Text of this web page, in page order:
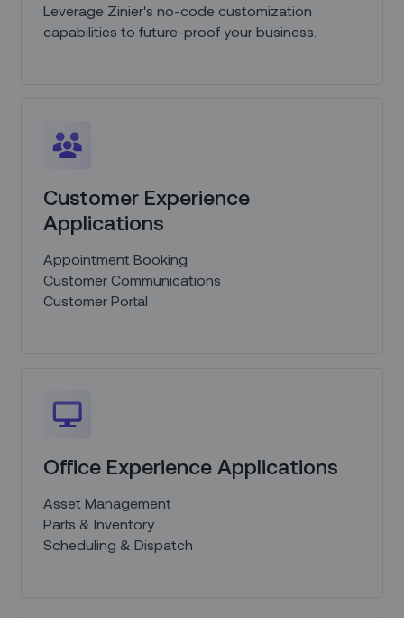
Leverage Zinier's no-code customization
capabilities to future-proof your business.
Customer Experience
Applications
Appointment Booking
Customer Communications
Customer Portal
Office Experience Applications
Asset Management
Parts & Inventory
Scheduling & Dispatch